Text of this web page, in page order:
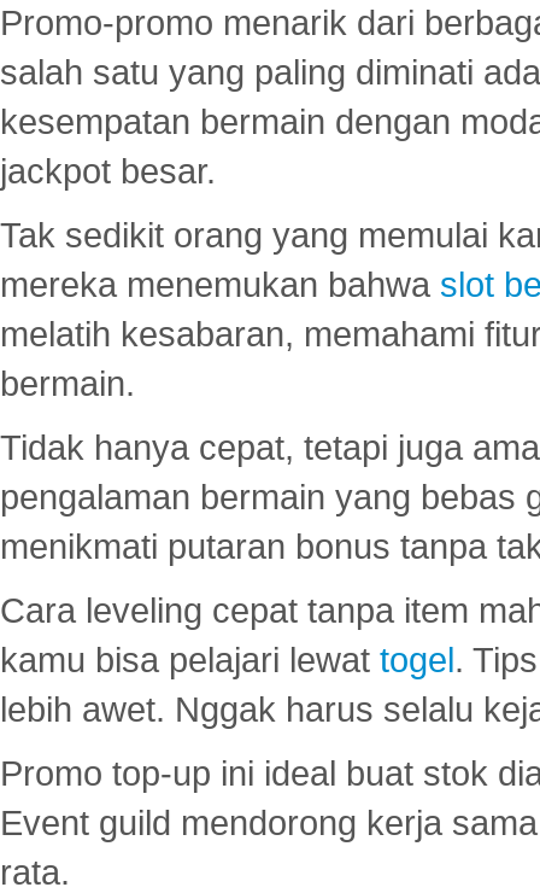
Promo-promo menarik dari
salah satu yang paling diminati
kesempatan bermain dengan
jackpot besar.
Tak sedikit orang yang memulai
mereka menemukan bahwa slot
melatih kesabaran, memahami
bermain.
Tidak hanya cepat, tetapi juga
pengalaman bermain yang bebas
menikmati putaran bonus tanpa
Cara leveling cepat tanpa item
kamu bisa pelajari lewat togel.
lebih awet. Nggak harus selalu
Promo top-up ini ideal buat stok
Event guild mendorong kerja
rata.